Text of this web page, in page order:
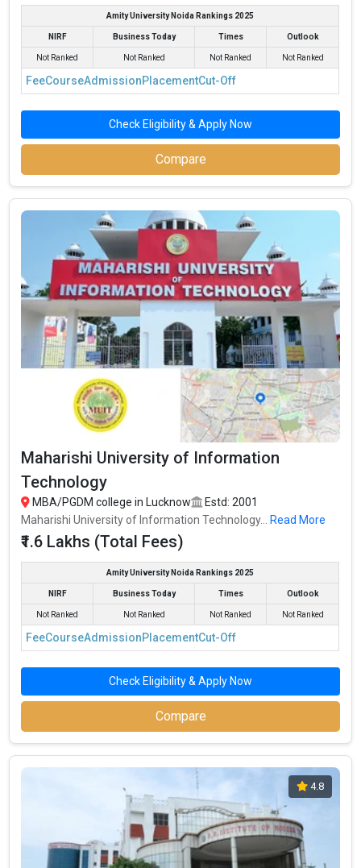
Amity University Noida Rankings 2025
NIRF Business Today Times Outlook
Not Ranked Not Ranked Not Ranked Not Ranked
FeeCourseAdmissionPlacementCut-Off
Check Eligibility & Apply Now
Compare
Maharishi University of Information
Technology
MBA/PGDM college in Lucknow
Estd: 2001
Maharishi University of Information Technology...
Read More
₹1.6 Lakhs (Total Fees)
Amity University Noida Rankings 2025
NIRF Business Today Times Outlook
Not Ranked Not Ranked Not Ranked Not Ranked
FeeCourseAdmissionPlacementCut-Off
Check Eligibility & Apply Now
Compare
4.8